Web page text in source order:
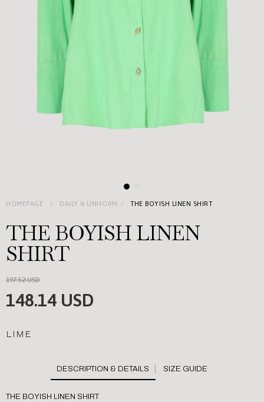
HOMEPAGE DAILY & UNIFORM THE BOYISH LINEN SHIRT
THE BOYISH LINEN
SHIRT
197.52 USD
148.14 USD
LIME
SIZE GUIDE
THE BOYISH LINEN SHIRT